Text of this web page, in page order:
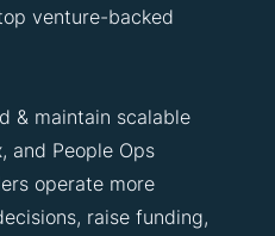
venture-backed
& maintain scalable
and People Ops
operate more
raise funding,